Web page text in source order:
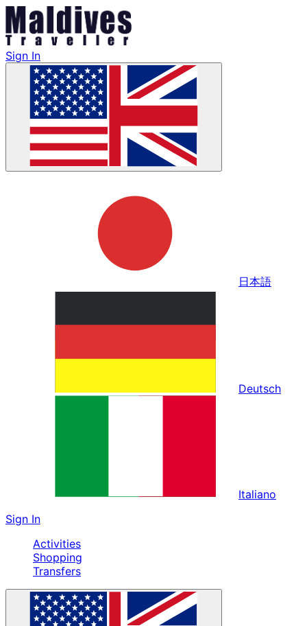
Sign In
日本語
Deutsch
Italiano
Sign In
Activities
Shopping
Transfers